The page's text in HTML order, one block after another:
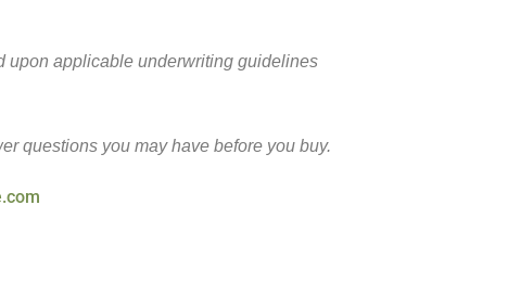
upon applicable underwriting guidelines
questions you may have before you buy.